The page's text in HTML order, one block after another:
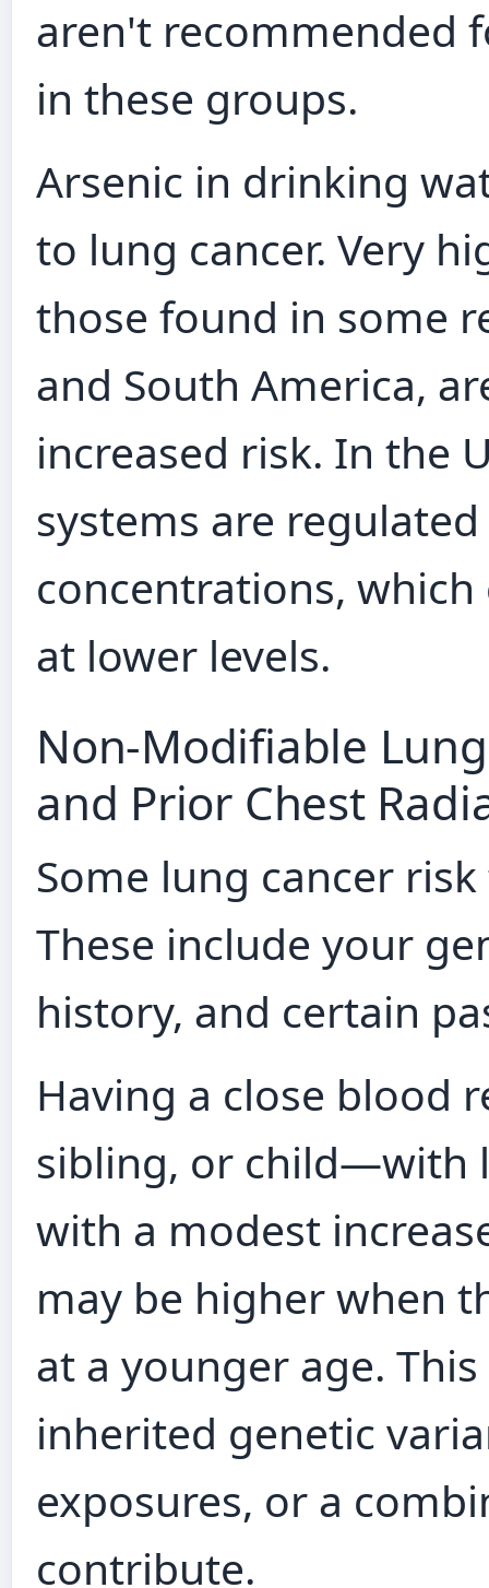
aren't recommended
in these groups.
Arsenic in drinking
to lung cancer. Very
those found in some
and South America,
increased risk. In the
systems are
concentrations,
at lower levels.
Non‑Modifiable
and Prior Chest
Some lung cancer
These include your
history, and certain
Having a close blood
sibling, or child—with
with a modest
may be higher when
at a younger age.
inherited genetic
exposures, or a
contribute.